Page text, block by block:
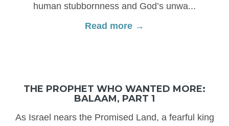
human stubbornness and God’s unwa...
Read more →
THE PROPHET WHO WANTED MORE:
BALAAM, PART 1
As Israel nears the Promised Land, a fearful king